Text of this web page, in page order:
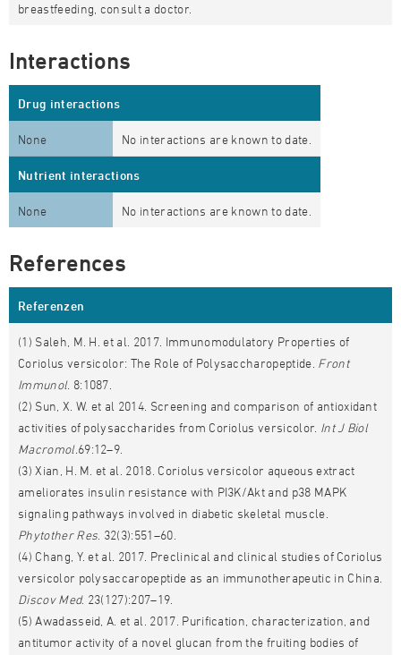
breastfeeding, consult a doctor.
Interactions
Drug interactions
None No interactions are known to date.
Nutrient interactions
None No interactions are known to date.
References
Referenzen
(1) Saleh, M. H. et al. 2017. Immunomodulatory Properties of
Coriolus versicolor: The Role of Polysaccharopeptide. Front
Immunol. 8:1087.
(2) Sun, X. W. et al 2014. Screening and comparison of antioxidant
activities of polysaccharides from Coriolus versicolor. Int J Biol
Macromol.69:12–9.
(3) Xian, H. M. et al. 2018. Coriolus versicolor aqueous extract
ameliorates insulin resistance with PI3K/Akt and p38 MAPK
signaling pathways involved in diabetic skeletal muscle.
Phytother Res . 32(3):551–60.
(4) Chang, Y. et al. 2017. Preclinical and clinical studies of Coriolus
versicolor polysaccaropeptide as an immunotherapeutic in China.
Discov Med. 23(127):207–19.
(5) Awadasseid, A. et al. 2017. Purification, characterization, and
antitumor activity of a novel glucan from the fruiting bodies of